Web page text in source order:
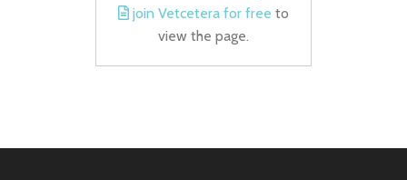
join Vetcetera for free to
view the page.